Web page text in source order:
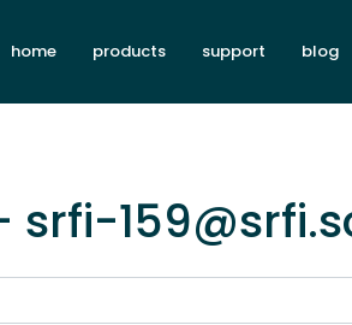
home products support blog